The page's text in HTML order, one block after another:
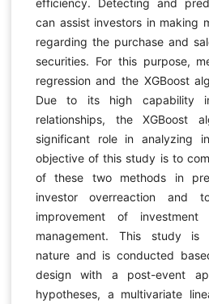
can assist investors in making
regarding the purchase and
securities. For this purpose,
regression and the XGBoost
Due to its high capability
relationships, the XGBoost
significant role in analyzing
objective of this study is to
of these two methods in
investor overreaction and
improvement of
management. This study is
nature and is conducted
design with a post-event
hypotheses, a multivariate